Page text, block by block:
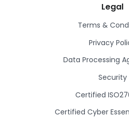
Legal
Terms &
Privacy
Data Processing
Security
Certified
Certified Cyber